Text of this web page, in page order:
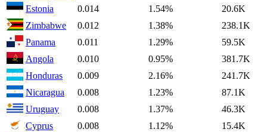
Estonia
0.014 1.54%
20.6K
Zimbabwe
0.012 1.38%
238.1K
Panama
0.011 1.29%
59.5K
Angola
0.010 0.95%
381.7K
Honduras
0.009 2.16%
241.7K
Nicaragua
0.008 1.23%
87.1K
Uruguay
0.008 1.37%
46.3K
Cyprus
0.008 1.12%
15.4K